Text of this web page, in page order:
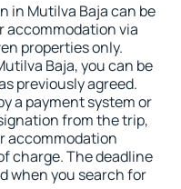
in Mutilva Baja can be
accommodation via
properties only.
Baja, you can be
previously agreed.
a payment system or
from the trip,
accommodation
charge. The deadline
when you search for